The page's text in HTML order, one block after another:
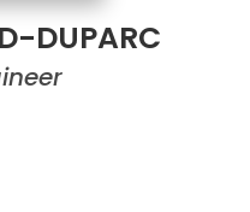
DUPARC